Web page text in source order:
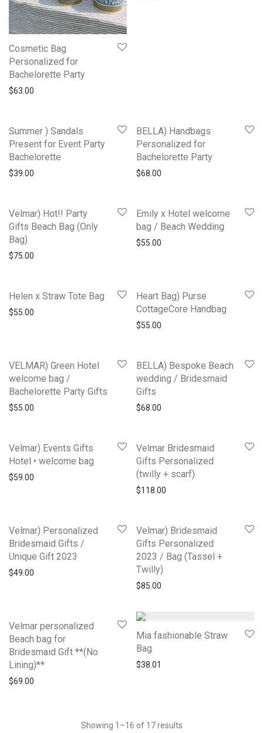
Cosmetic Bag
Personalized for
Bachelorette Party
$63.00
Summer ) Sandals
Present for Event Party
Bachelorette
$39.00
BELLA) Handbags
Personalized for
Bachelorette Party
$68.00
Velmar) Hot!! Party
Gifts Beach Bag (Only
Bag)
$75.00
Emily x Hotel welcome
bag / Beach Wedding
$55.00
Helen x Straw Tote Bag
$55.00
Heart Bag) Purse
CottageCore Handbag
$55.00
VELMAR) Green Hotel
welcome bag /
Bachelorette Party Gifts
$55.00
BELLA) Bespoke Beach
wedding / Bridesmaid
Gifts
$68.00
Velmar) Events Gifts
Hotel • welcome bag
$59.00
Velmar Bridesmaid
Gifts Personalized
(twilly + scarf)
$118.00
Velmar) Personalized
Bridesmaid Gifts /
Unique Gift 2023
$49.00
Velmar) Bridesmaid
Gifts Personalized
2023 / Bag (Tassel +
Twilly)
$85.00
Velmar personalized
Beach bag for
Bridesmaid Gift **(No
Lining)**
$69.00
Mia fashionable Straw
Bag
$38.01
Showing 1–16 of 17 results